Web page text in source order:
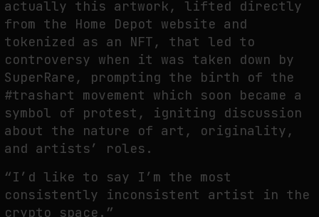
actually this artwork, lifted directly
from the Home Depot website and
tokenized as an NFT, that led to
controversy when it was taken down by
SuperRare, prompting the birth of the
#trashart movement which soon became a
symbol of protest, igniting discussion
about the nature of art, originality,
and artists’ roles.
“I’d like to say I’m the most
consistently inconsistent artist in the
crypto space.”